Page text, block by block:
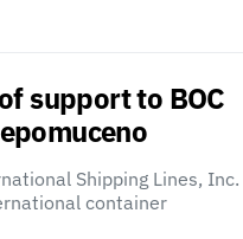
support to BOC
Shipping Lines, Inc.
container